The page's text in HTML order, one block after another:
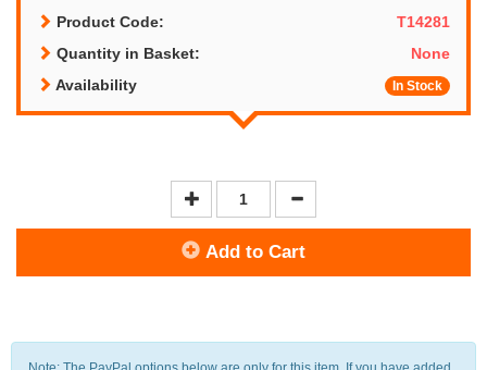
Product Code:
T14281
Quantity in Basket:
None
Availability
In Stock
Add to Cart